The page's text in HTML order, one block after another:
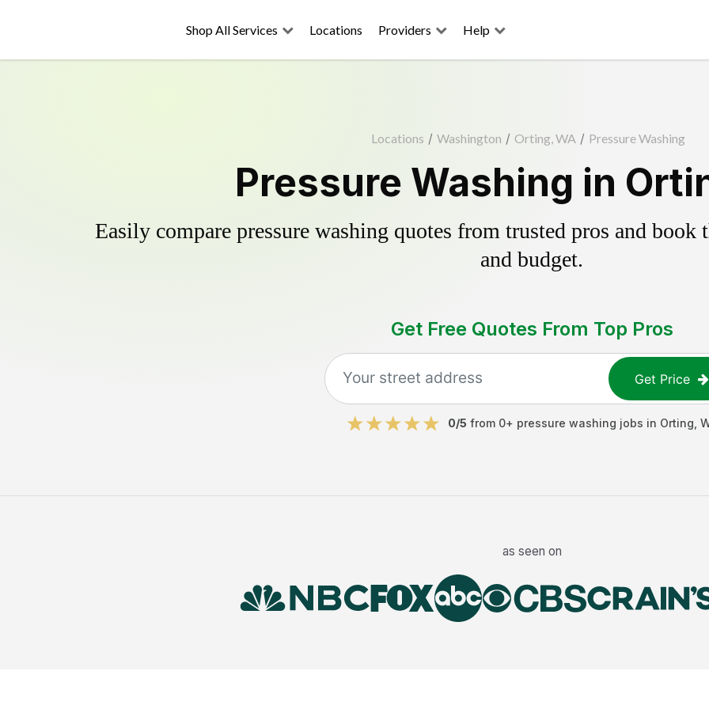
Shop All Services Locations Providers Help
Locations / Washington / Orting, WA / Pressure Washing
Pressure Washing in
Easily compare pressure washing quotes from trusted pros and
and budget.
Get Free Quotes From Top Pros
Get Price
0/5 from 0+ pressure washing jobs in Orting
as seen on